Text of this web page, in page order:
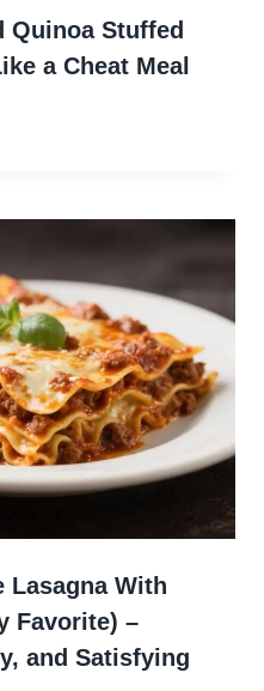
Quinoa Stuffed
a Cheat Meal
Lasagna With
Favorite) –
and Satisfying